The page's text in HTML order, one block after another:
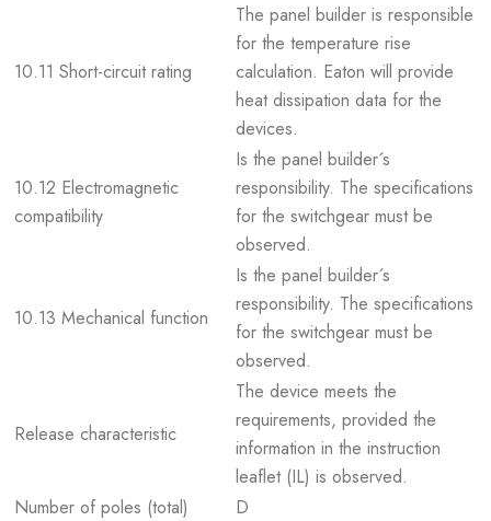
10.11 Short-circuit rating
The panel builder is responsible
for the temperature rise
calculation. Eaton will provide
heat dissipation data for the
devices.
10.12 Electromagnetic
compatibility
Is the panel builder´s
responsibility. The specifications
for the switchgear must be
observed.
10.13 Mechanical function
Is the panel builder´s
responsibility. The specifications
for the switchgear must be
observed.
Release characteristic
The device meets the
requirements, provided the
information in the instruction
leaflet (IL) is observed.
Number of poles (total)
D